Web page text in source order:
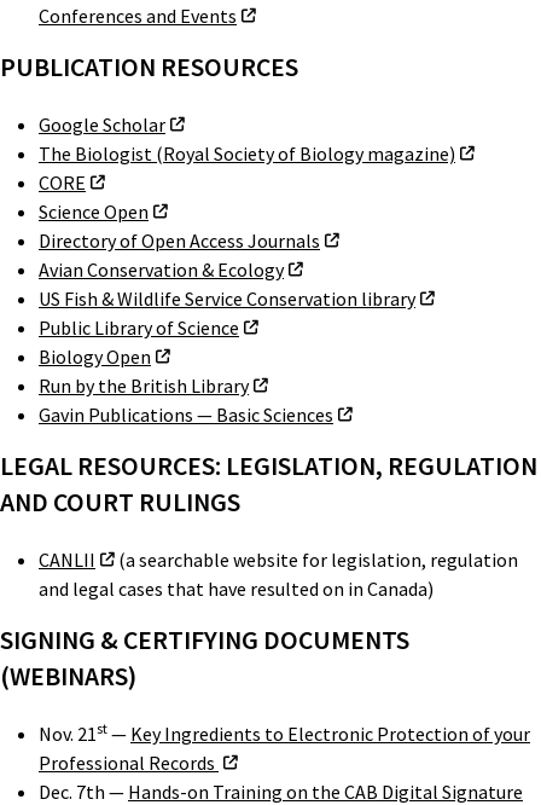
Conferences and Events
PUBLICATION RESOURCES
Google Scholar
The Biologist (Royal Society of Biology magazine)
CORE
Science Open
Directory of Open Access Journals
Avian Conservation & Ecology
US Fish & Wildlife Service Conservation library
Public Library of Science
Biology Open
Run by the British Library
Gavin Publications — Basic Sciences
LEGAL RESOURCES: LEGISLATION, REGULATION
AND COURT RULINGS
CANLII
(a searchable website for legislation, regulation
and legal cases that have resulted on in Canada)
SIGNING & CERTIFYING DOCUMENTS
(WEBINARS)
Nov. 21st — Key Ingredients to Electronic Protection of your
Professional Records
Dec. 7th — Hands-on Training on the CAB Digital Signature